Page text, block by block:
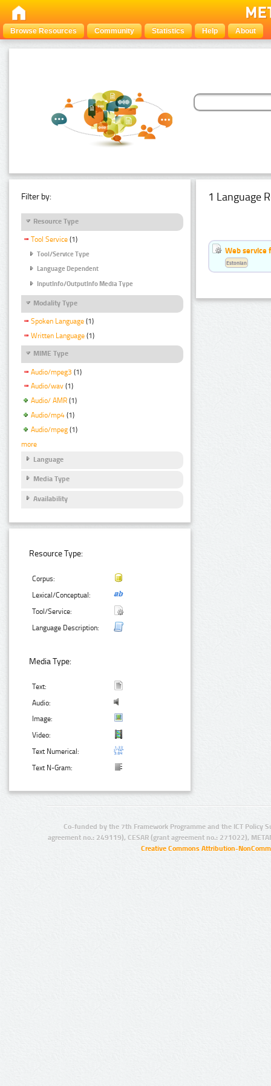
Browse Resources Community Statistics Help About
Filter by:
Resource Type
Tool Service (1)
Tool/Service Type
Language Dependent
InputInfo/OutputInfo Media Type
Modality Type
Spoken Language (1)
Written Language (1)
MIME Type
Audio/mpeg3 (1)
Audio/wav (1)
Audio/ AMR (1)
Audio/mp4 (1)
Audio/mpeg (1)
more
Language
Media Type
Availability
Resource Type:
Corpus:
Lexical/Conceptual:
Tool/Service:
Language Description:
Media Type:
Text:
Audio:
Image:
Video:
Text Numerical:
Text N-Gram:
1 Language
Web service
Estonian
Co-funded by the 7th Framework Programme and the ICT Policy
agreement no.: 249119), CESAR (grant agreement no.: 271022),
Creative Commons Attribution-